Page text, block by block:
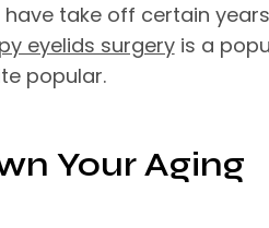
take off certain years
eyelids surgeryis a
popular.
Your Aging